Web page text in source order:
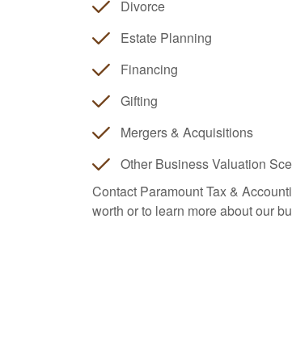
Divorce
Estate Planning
Financing
Gifting
Mergers & Acquisitions
Other Business Valuation
Contact Paramount Tax &
worth or to learn more about our